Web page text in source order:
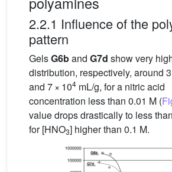
2.2.1 Influence of the
pattern
GelsG6band G7d show very
distribution, respectively, around
and 7 × 104 mL/g, for a nitric acid
concentration less than 0.01 M (
value drops drastically to less
for [HNO3] higher than 0.1 M.